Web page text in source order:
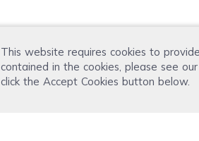
This website requires cookies to
contained in the cookies, please see our
click the Accept Cookies button below.